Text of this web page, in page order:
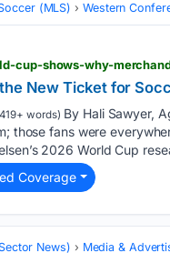
(MLS) Western
cup-shows-why-
New Ticket for
words) By Hali Sawyer,
those fans were
2026 World Cup
Coverage
News) Media &